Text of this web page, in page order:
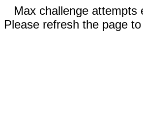
Max challenge attempts
Please refresh the page